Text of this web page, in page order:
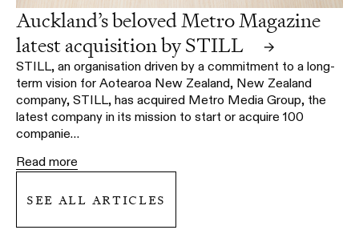
Auckland’s beloved Metro Magazine
latest acquisition by STILL
→
STILL, an organisation driven by a commitment to a long-
term vision for Aotearoa New Zealand, New Zealand
company, STILL, has acquired Metro Media Group, the
latest company in its mission to start or acquire 100
companie…
Read more
see all articles